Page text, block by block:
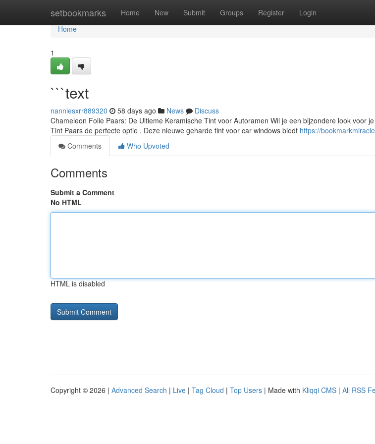
setbookmarks Home New Submit Groups Register Login
Home
Home
1
```text
nanniesxrr889320 58 days ago News
Discuss
Chameleon Folie Paars: De Ultieme Keramische Tint voor Autoramen Wil je een bijzondere look voor
Tint Paars de perfecte optie . Deze nieuwe geharde tint voor car windows biedt https://
Comments
Who Upvoted
Comments
Submit a Comment
No HTML
HTML is disabled
Copyright © 2026 | Advanced Search | Live | Tag Cloud | Top Users | Made with Kliqqi CMS | All RSS